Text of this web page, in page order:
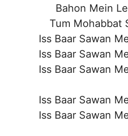
Bahon Mein
Tum Mohabbat
Iss Baar Sawan
Iss Baar Sawan
Iss Baar Sawan
Iss Baar Sawan
Iss Baar Sawan